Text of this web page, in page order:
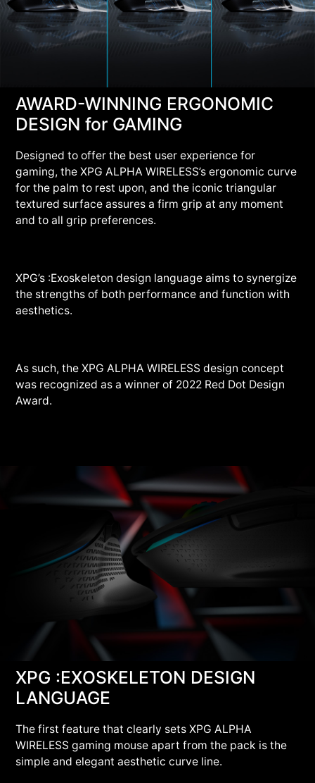
AWARD-WINNING ERGONOMIC
DESIGN for GAMING
Designed to offer the best user experience for
gaming, the XPG ALPHA WIRELESS’s ergonomic curve
for the palm to rest upon, and the iconic triangular
textured surface assures a firm grip at any moment
and to all grip preferences.
XPG’s :Exoskeleton design language aims to synergize
the strengths of both performance and function with
aesthetics.
As such, the XPG ALPHA WIRELESS design concept
was recognized as a winner of 2022 Red Dot Design
Award.
XPG :EXOSKELETON DESIGN
LANGUAGE
The first feature that clearly sets XPG ALPHA
WIRELESS gaming mouse apart from the pack is the
simple and elegant aesthetic curve line.